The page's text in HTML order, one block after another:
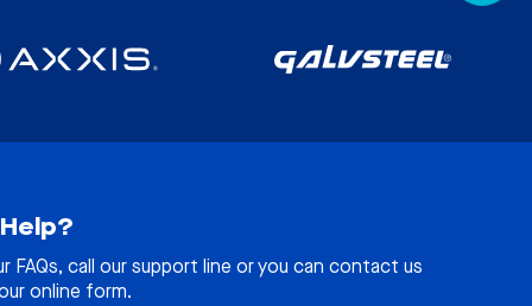
FAQs, call our support line or you can contact us
online form.